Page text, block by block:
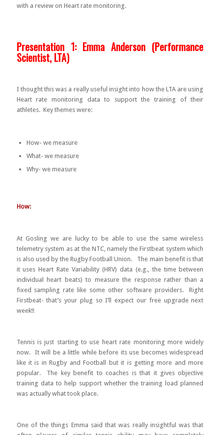
with a review on Heart rate monitoring.
Presentation 1: Emma Anderson (Performance
Scientist, LTA)
I thought this was a really useful insight into how the LTA are using
Heart rate monitoring data to support the training of their
athletes. Key themes were:
How- we measure
What- we measure
Why- we measure
How:
At Gosling we are lucky to be able to use the same wireless
telemetry system as at the NTC, namely the Firstbeat system which
is also used by the Rugby Football Union. The main benefit is that
it uses Heart Rate Variability (HRV) data (e.g., the time between
individual heart beats) to measure the response rather than a
fixed sampling rate like some other software providers. Right
Firstbeat- that’s your plug so I’ll expect our free upgrade next
week!!
Tennis is just starting to use heart rate monitoring more widely
now. It will be a little while before its use becomes widespread
like it is in Rugby and Football but it is getting more and more
popular. The key benefit to coaches is that it gives objective
training data to help support whether the training load planned
was actually what took place.
One of the things Emma said that was really insightful was that